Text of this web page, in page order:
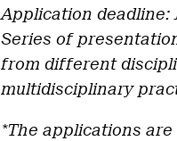
Application deadline:
Series of
from different
multidisciplinary
*The applications